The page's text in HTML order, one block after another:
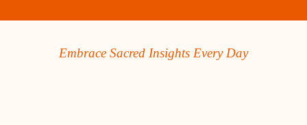
Embrace Sacred Insights Every Day